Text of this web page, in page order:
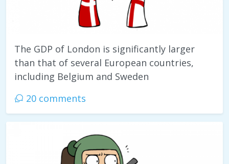
The GDP of London is significantly larger
than that of several European countries,
including Belgium and Sweden
20 comments